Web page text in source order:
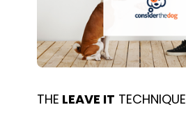
THE LEAVE IT TECHNIQUE